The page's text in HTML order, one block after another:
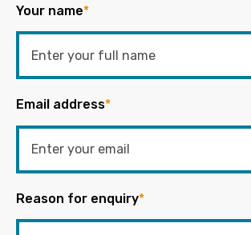
Your name*
Email address*
Reason for enquiry*